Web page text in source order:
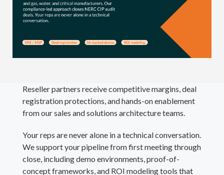
Reseller partners receive competitive margins, deal
registration protections, and hands-on enablement
from our sales and solutions architecture teams.
Your reps are never alone in a technical conversation.
We support your pipeline from first meeting through
close, including demo environments, proof-of-
concept frameworks, and ROI modeling tools that